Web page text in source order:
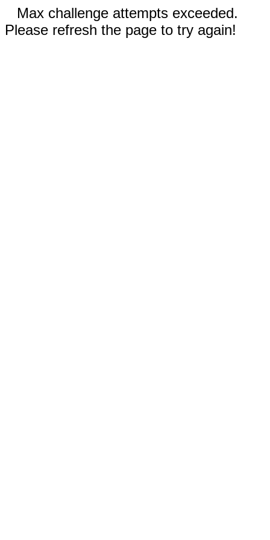
Max challenge attempts exceeded.
Please refresh the page to try again!